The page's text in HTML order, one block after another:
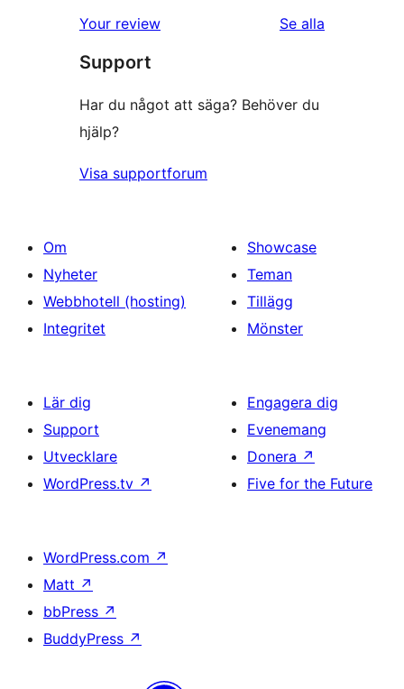
Your review
Se alla
Support
Har du något att säga? Behöver du
hjälp?
Visa supportforum
Om
Nyheter
Webbhotell (hosting)
Integritet
Showcase
Teman
Tillägg
Mönster
Lär dig
Support
Utvecklare
WordPress.tv ↗
Engagera dig
Evenemang
Donera ↗
Five for the Future
WordPress.com ↗
Matt ↗
bbPress ↗
BuddyPress ↗